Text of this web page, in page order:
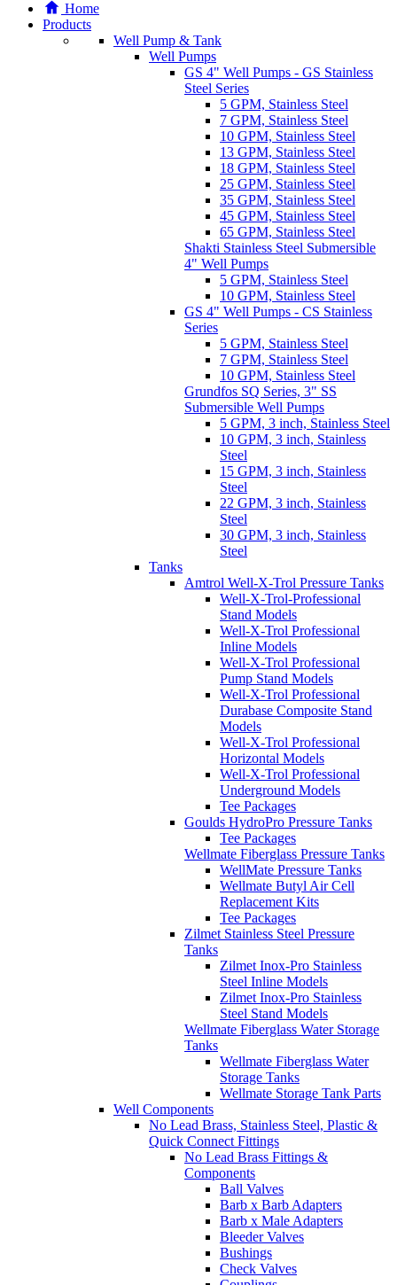
Home
Products
Well Pump & Tank
Well Pumps
GS 4" Well Pumps - GS Stainless
Steel Series
5 GPM, Stainless Steel
7 GPM, Stainless Steel
10 GPM, Stainless Steel
13 GPM, Stainless Steel
18 GPM, Stainless Steel
25 GPM, Stainless Steel
35 GPM, Stainless Steel
45 GPM, Stainless Steel
65 GPM, Stainless Steel
Shakti Stainless Steel Submersible
4" Well Pumps
5 GPM, Stainless Steel
10 GPM, Stainless Steel
GS 4" Well Pumps - CS Stainless
Series
5 GPM, Stainless Steel
7 GPM, Stainless Steel
10 GPM, Stainless Steel
Grundfos SQ Series, 3" SS
Submersible Well Pumps
5 GPM, 3 inch, Stainless Steel
10 GPM, 3 inch, Stainless
Steel
15 GPM, 3 inch, Stainless
Steel
22 GPM, 3 inch, Stainless
Steel
30 GPM, 3 inch, Stainless
Steel
Tanks
Amtrol Well-X-Trol Pressure Tanks
Well-X-Trol-Professional
Stand Models
Well-X-Trol Professional
Inline Models
Well-X-Trol Professional
Pump Stand Models
Well-X-Trol Professional
Durabase Composite Stand
Models
Well-X-Trol Professional
Horizontal Models
Well-X-Trol Professional
Underground Models
Tee Packages
Goulds HydroPro Pressure Tanks
Tee Packages
Wellmate Fiberglass Pressure Tanks
WellMate Pressure Tanks
Wellmate Butyl Air Cell
Replacement Kits
Tee Packages
Zilmet Stainless Steel Pressure
Tanks
Zilmet Inox-Pro Stainless
Steel Inline Models
Zilmet Inox-Pro Stainless
Steel Stand Models
Wellmate Fiberglass Water Storage
Tanks
Wellmate Fiberglass Water
Storage Tanks
Wellmate Storage Tank Parts
Well Components
No Lead Brass, Stainless Steel, Plastic &
Quick Connect Fittings
No Lead Brass Fittings &
Components
Ball Valves
Barb x Barb Adapters
Barb x Male Adapters
Bleeder Valves
Bushings
Check Valves